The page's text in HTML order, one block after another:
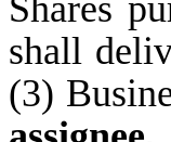
shall
(3)